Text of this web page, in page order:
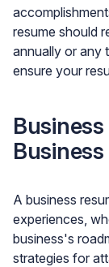
resume should
annually or any
ensure your
Business
A business
experiences,
business's
strategies for